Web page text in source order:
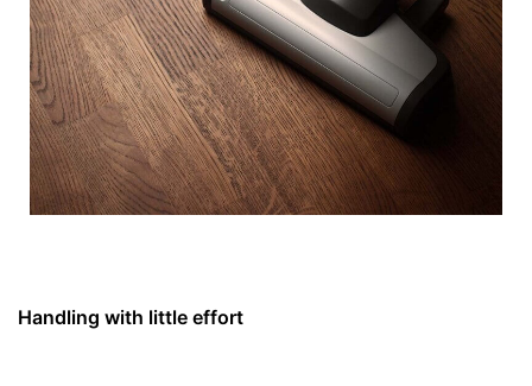
Handling with little effort